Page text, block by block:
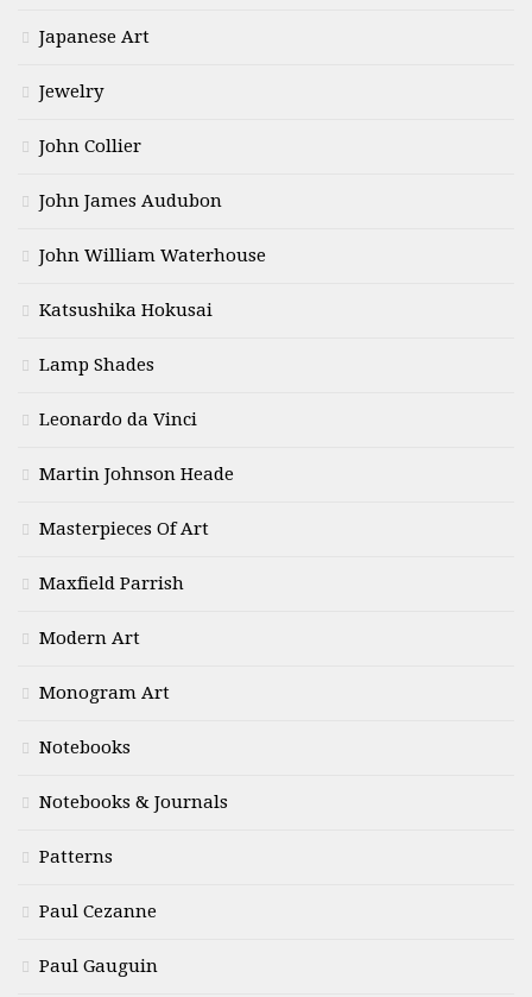
Japanese Art
Jewelry
John Collier
John James Audubon
John William Waterhouse
Katsushika Hokusai
Lamp Shades
Leonardo da Vinci
Martin Johnson Heade
Masterpieces Of Art
Maxfield Parrish
Modern Art
Monogram Art
Notebooks
Notebooks & Journals
Patterns
Paul Cezanne
Paul Gauguin